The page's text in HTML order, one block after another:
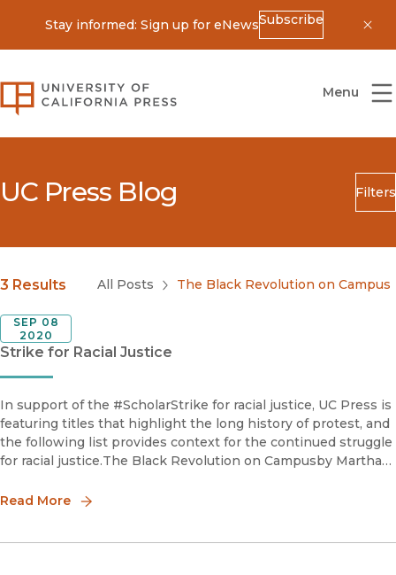
Stay informed: Sign up for eNewsSubscribe
University of California Press
Menu
UC Press Blog Filters
Search
Blog Category
Submit
3 Results All Posts The Black Revolution on Campus
Strike for Racial Justice
SEP 08
2020
In support of the #ScholarStrike for racial justice, UC Press is
featuring titles that highlight the long history of protest, and
the following list provides context for the continued struggle
for racial justice.The Black Revolution on Campusby Martha
Read More